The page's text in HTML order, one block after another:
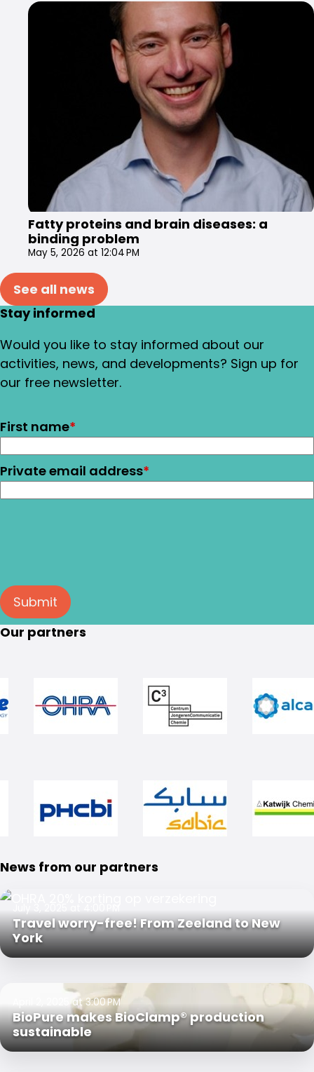
Fatty proteins and brain diseases: a
binding problem
May 5, 2026 at 12:04 PM
See all news
Stay informed
Would you like to stay informed about our
activities, news, and developments? Sign up for
our free newsletter.
First name*
Private email address*
Submit
Our partners
News from our partners
Travel worry-free! From Zeeland to New
York
BioPure makes BioClamp® production
sustainable
April 2, 2025 at 3:00 PM